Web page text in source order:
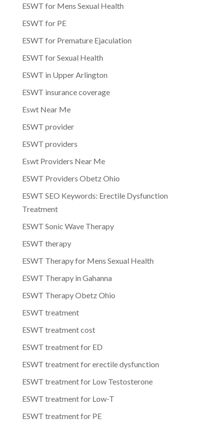
ESWT for Mens Sexual Health
ESWT for PE
ESWT for Premature Ejaculation
ESWT for Sexual Health
ESWT in Upper Arlington
ESWT insurance coverage
Eswt Near Me
ESWT provider
ESWT providers
Eswt Providers Near Me
ESWT Providers Obetz Ohio
ESWT SEO Keywords: Erectile Dysfunction
Treatment
ESWT Sonic Wave Therapy
ESWT therapy
ESWT Therapy for Mens Sexual Health
ESWT Therapy in Gahanna
ESWT Therapy Obetz Ohio
ESWT treatment
ESWT treatment cost
ESWT treatment for ED
ESWT treatment for erectile dysfunction
ESWT treatment for Low Testosterone
ESWT treatment for Low-T
ESWT treatment for PE